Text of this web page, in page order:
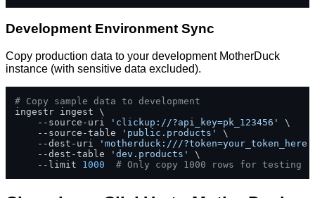
Development Environment Sync
Copy production data to your development MotherDuck
instance (with sensitive data excluded).
# Copy sample data to development
ingestr ingest \
    --source-uri
'clickup://?api_key=pk_123456'
\
    --source-table
'public.products'
\
    --dest-uri
'motherduck:///?token=your_token_here'
    --dest-table
'dev.products'
\
    --limit
1000 # Only copy 1000 rows for testing